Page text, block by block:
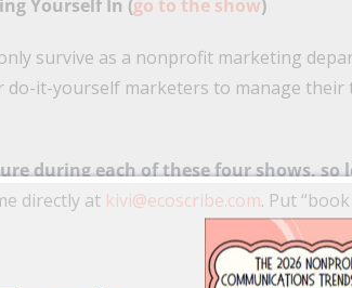
Yourself In (go to the show)
survive as a nonprofit marketing
do-it-yourself marketers to manage their
during each of these four shows, so
directly at kivi@ecoscribe.com. Put